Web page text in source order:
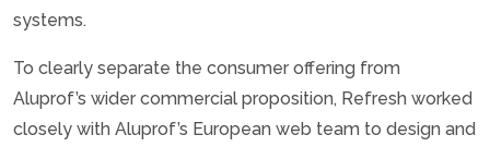
systems.
To clearly separate the consumer offering from
Aluprof’s wider commercial proposition, Refresh worked
closely with Aluprof’s European web team to design and